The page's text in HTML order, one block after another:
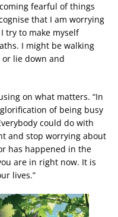
fearful of things
that I am worrying
try to make myself
I might be walking
lie down and
on what matters. “In
of being busy
could do with
and stop worrying about
has happened in the
are in right now. It is
lives.”